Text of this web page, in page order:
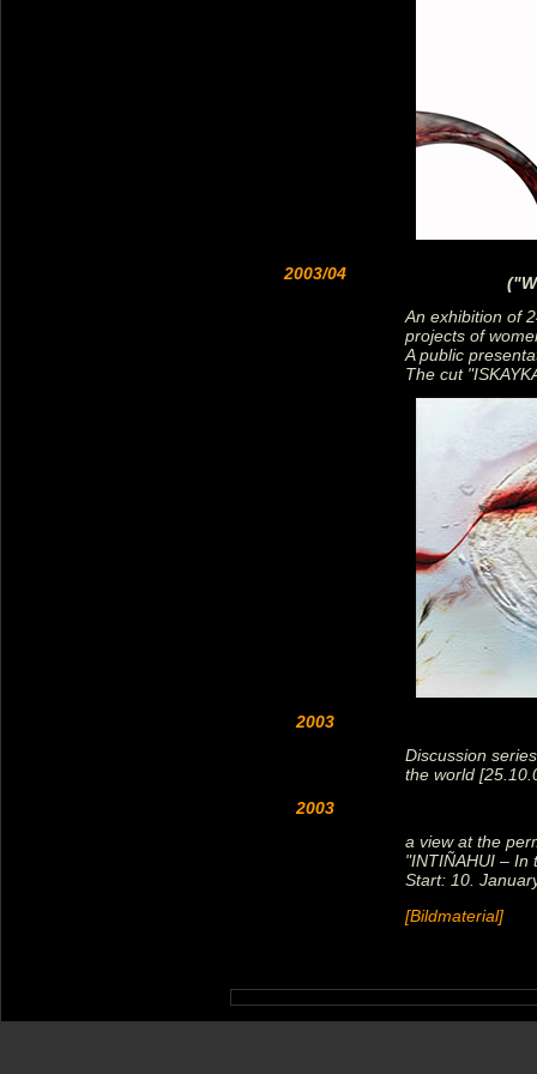
2003/04
An exhibition of
projects of
A public
The cut
2003
Discussion
the world
2003
a view at the
"INTIÑAHUI – In
Start: 10.
[Bildmaterial]